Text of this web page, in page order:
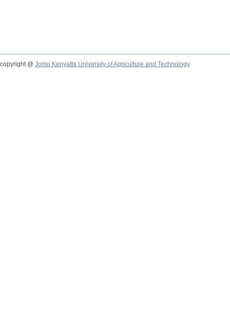
copyright @ Jomo Kenyatta University of Agriculture and Technology